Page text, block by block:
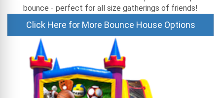
bounce - perfect for all size gatherings of friends!
Click Here for More Bounce House Options